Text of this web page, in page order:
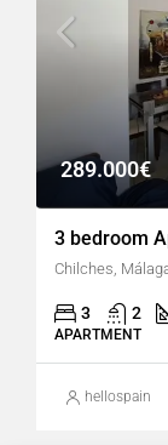
289.000€
3 bedroom
Chilches,
3 2
APARTMENT
hellospain